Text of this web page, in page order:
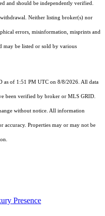
and should be independently verified.
Neither listing broker(s) nor
errors, misinformation, misprints and
may be listed or sold by various
as of 1:51 PM UTC on 8/8/2026. All data
been verified by broker or MLS GRID.
without notice. All information
accuracy. Properties may or may not be
Presence